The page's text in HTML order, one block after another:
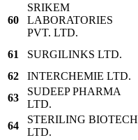
60
SRIKEM
LABORATORIES
PVT. LTD.
61 SURGILINKS LTD.
62
INTERCHEMIE LTD.
63
SUDEEP PHARMA
LTD.
64
STERILING BIOTECH
LTD.